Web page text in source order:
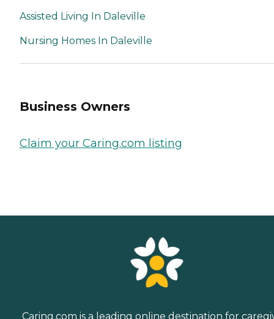
Assisted Living In Daleville
Nursing Homes In Daleville
Business Owners
Claim your Caring.com listing
Caring.com is a leading online destination for